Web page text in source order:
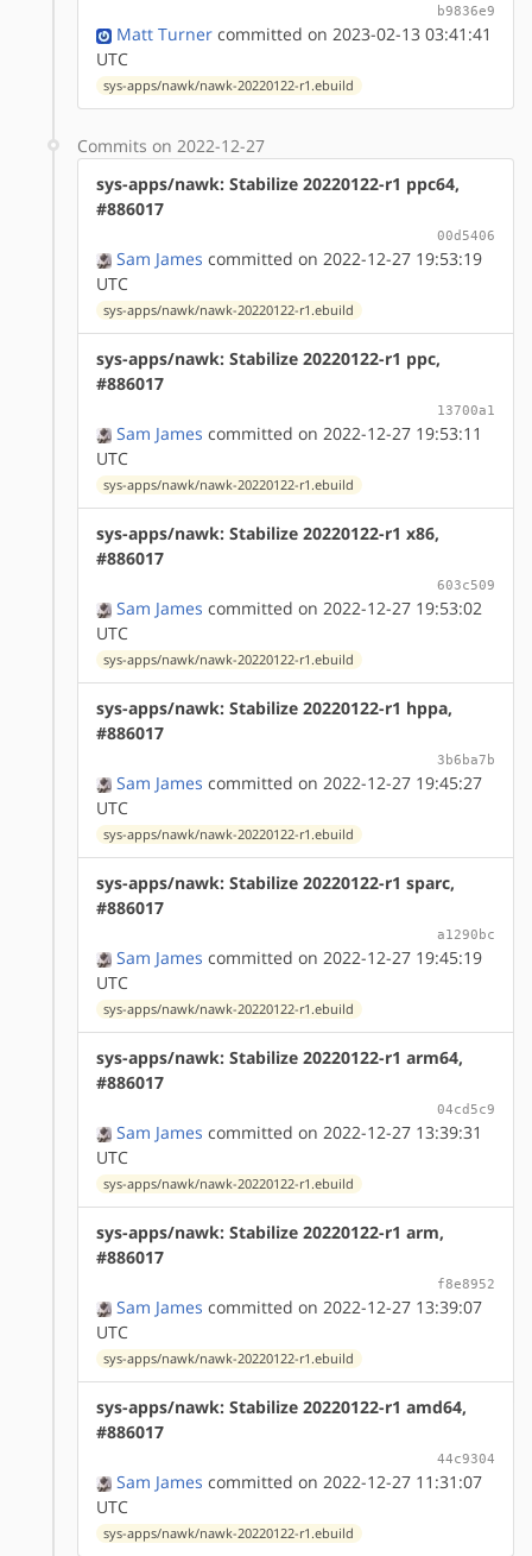
b9836e9
Matt Turner committed on 2023-02-13 03:41:41
UTC
sys-apps/nawk/nawk-20220122-r1.ebuild
Commits on 2022-12-27
sys-apps/nawk: Stabilize 20220122-r1 ppc64,
#886017
00d5406
Sam James committed on 2022-12-27 19:53:19
UTC
sys-apps/nawk/nawk-20220122-r1.ebuild
sys-apps/nawk: Stabilize 20220122-r1 ppc,
#886017
13700a1
Sam James committed on 2022-12-27 19:53:11
UTC
sys-apps/nawk/nawk-20220122-r1.ebuild
sys-apps/nawk: Stabilize 20220122-r1 x86,
#886017
603c509
Sam James committed on 2022-12-27 19:53:02
UTC
sys-apps/nawk/nawk-20220122-r1.ebuild
sys-apps/nawk: Stabilize 20220122-r1 hppa,
#886017
3b6ba7b
Sam James committed on 2022-12-27 19:45:27
UTC
sys-apps/nawk/nawk-20220122-r1.ebuild
sys-apps/nawk: Stabilize 20220122-r1 sparc,
#886017
a1290bc
Sam James committed on 2022-12-27 19:45:19
UTC
sys-apps/nawk/nawk-20220122-r1.ebuild
sys-apps/nawk: Stabilize 20220122-r1 arm64,
#886017
04cd5c9
Sam James committed on 2022-12-27 13:39:31
UTC
sys-apps/nawk/nawk-20220122-r1.ebuild
sys-apps/nawk: Stabilize 20220122-r1 arm,
#886017
f8e8952
Sam James committed on 2022-12-27 13:39:07
UTC
sys-apps/nawk/nawk-20220122-r1.ebuild
sys-apps/nawk: Stabilize 20220122-r1 amd64,
#886017
44c9304
Sam James committed on 2022-12-27 11:31:07
UTC
sys-apps/nawk/nawk-20220122-r1.ebuild